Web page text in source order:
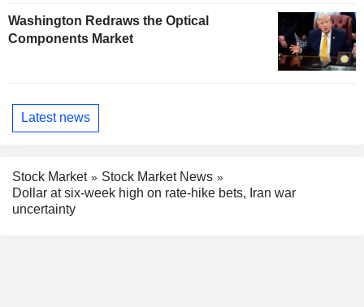
Washington Redraws the Optical
Components Market
Latest news
Stock Market
Stock Market News
Dollar at six-week high on rate-hike bets, Iran war
uncertainty